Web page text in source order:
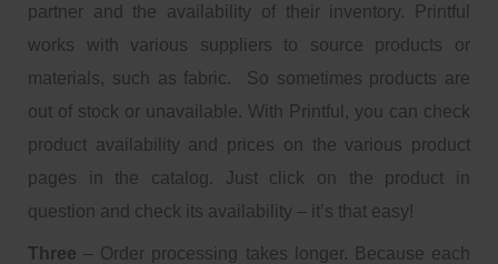
partner and the availability of their inventory. Printful
works with various suppliers to source products or
materials, such as fabric. So sometimes products are
out of stock or unavailable. With Printful, you can check
product availability and prices on the various product
pages in the catalog. Just click on the product in
question and check its availability – it’s that easy!
Three – Order processing takes longer. Because each